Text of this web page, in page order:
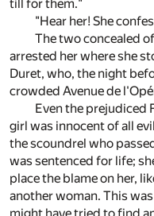
till for them."
"Hear her! She
The two concealed
arrested her where she
Duret, who, the night
crowded Avenue de
Even the prejudiced
girl was innocent of all
the scoundrel who
was sentenced for life;
place the blame on her,
another woman. This